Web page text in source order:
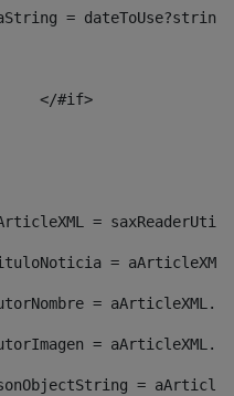
=
aArticleXML =
tituloNoticia =
autorNombre =
autorImagen =
jsonObjectString =